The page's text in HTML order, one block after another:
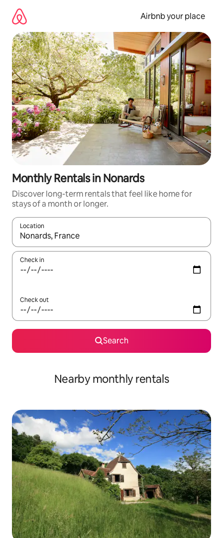
content
Airbnb your place
Monthly Rentals in Nonards
Discover long-term rentals that feel like home for
stays of a month or longer.
Location
When results are available, navigate with the up and down
Check in
Check out
Search
Nearby monthly rentals